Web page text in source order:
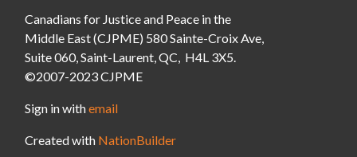
Canadians for Justice and Peace in the
Middle East (CJPME) 580 Sainte-Croix Ave,
Suite 060, Saint-Laurent, QC, H4L 3X5.
©2007-2023 CJPME
Sign in withemail
Created with NationBuilder